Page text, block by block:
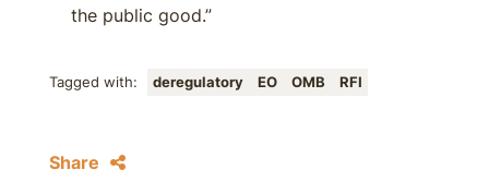
the public good.”
Tagged with: deregulatory EO OMB RFI
Share